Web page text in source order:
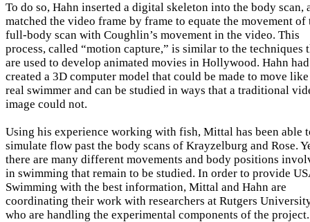
To do so, Hahn inserted a digital skeleton into the body scan,
matched the video frame by frame to equate the movement of
full-body scan with Coughlin’s movement in the video. This
process, called “motion capture,” is similar to the techniques
are used to develop animated movies in Hollywood. Hahn had
created a 3D computer model that could be made to move
real swimmer and can be studied in ways that a traditional
image could not.
Using his experience working with fish, Mittal has been able
simulate flow past the body scans of Krayzelburg and Rose.
there are many different movements and body positions
in swimming that remain to be studied. In order to provide
Swimming with the best information, Mittal and Hahn are
coordinating their work with researchers at Rutgers
who are handling the experimental components of the project.